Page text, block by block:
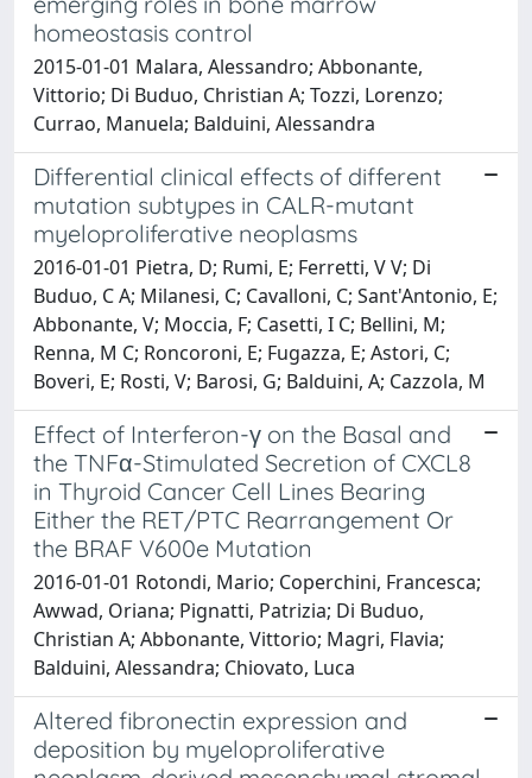
homeostasis control
2015-01-01 Malara, Alessandro; Abbonante,
Vittorio; Di Buduo, Christian A; Tozzi, Lorenzo;
Currao, Manuela; Balduini, Alessandra
Differential clinical effects of different
mutation subtypes in CALR-mutant
myeloproliferative neoplasms
2016-01-01 Pietra, D; Rumi, E; Ferretti, V V; Di
Buduo, C A; Milanesi, C; Cavalloni, C; Sant'Antonio, E;
Abbonante, V; Moccia, F; Casetti, I C; Bellini, M;
Renna, M C; Roncoroni, E; Fugazza, E; Astori, C;
Boveri, E; Rosti, V; Barosi, G; Balduini, A; Cazzola, M
Effect of Interferon-γ on the Basal and
the TNFα-Stimulated Secretion of CXCL8
in Thyroid Cancer Cell Lines Bearing
Either the RET/PTC Rearrangement Or
the BRAF V600e Mutation
2016-01-01 Rotondi, Mario; Coperchini, Francesca;
Awwad, Oriana; Pignatti, Patrizia; Di Buduo,
Christian A; Abbonante, Vittorio; Magri, Flavia;
Balduini, Alessandra; Chiovato, Luca
Altered fibronectin expression and
deposition by myeloproliferative